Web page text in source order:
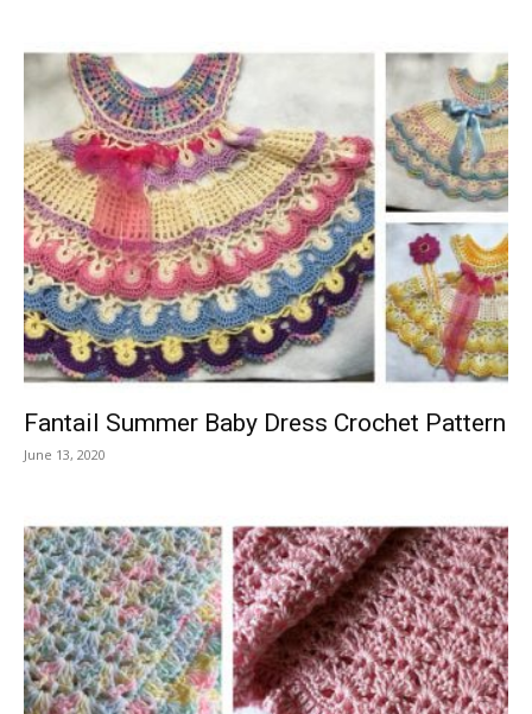
Fantail Summer Baby Dress Crochet Pattern
June 13, 2020